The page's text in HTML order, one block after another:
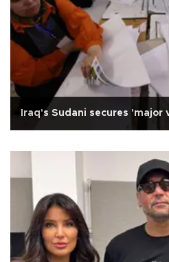
Iraq's Sudani secures 'major